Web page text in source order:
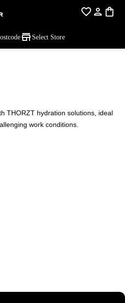
Select Store
THORZT hydration solutions, ideal
work conditions.